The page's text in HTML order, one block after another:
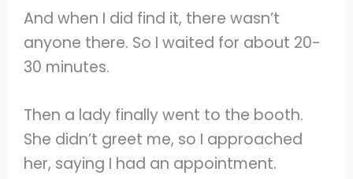
And when I did find it, there wasn’t
anyone there. So I waited for about 20-
30 minutes.
Then a lady finally went to the booth.
She didn’t greet me, so I approached
her, saying I had an appointment.